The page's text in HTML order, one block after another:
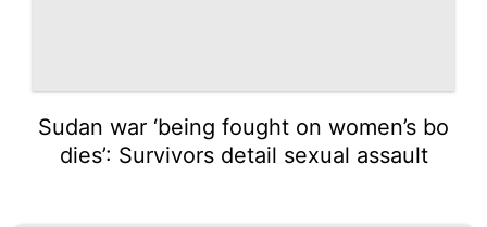
Sudan war ‘being fought on women’s bo
dies’: Survivors detail sexual assault